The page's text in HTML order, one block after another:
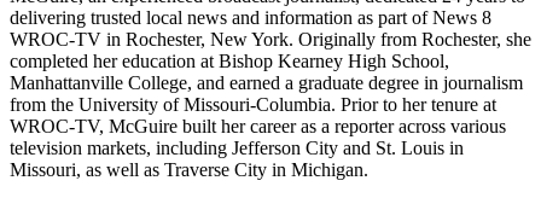
delivering trusted local news and information as part of News 8
WROC-TV in Rochester, New York. Originally from Rochester, she
completed her education at Bishop Kearney High School,
Manhattanville College, and earned a graduate degree in journalism
from the University of Missouri-Columbia. Prior to her tenure at
WROC-TV, McGuire built her career as a reporter across various
television markets, including Jefferson City and St. Louis in
Missouri, as well as Traverse City in Michigan.